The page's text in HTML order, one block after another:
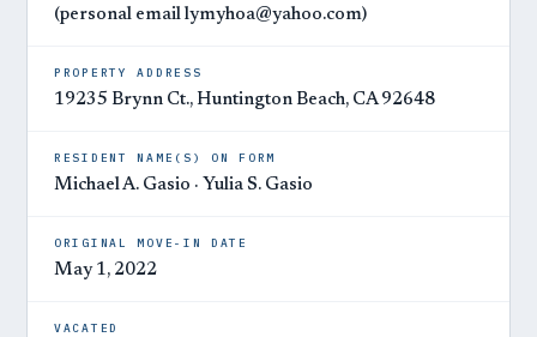
(personal email lymyhoa@yahoo.com)
PROPERTY ADDRESS
19235 Brynn Ct., Huntington Beach, CA 92648
RESIDENT NAME(S) ON FORM
Michael A. Gasio · Yulia S. Gasio
ORIGINAL MOVE-IN DATE
May 1, 2022
VACATED